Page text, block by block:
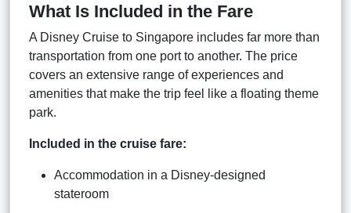
What Is Included in the Fare
A Disney Cruise to Singapore includes far more than
transportation from one port to another. The price
covers an extensive range of experiences and
amenities that make the trip feel like a floating theme
park.
Included in the cruise fare:
Accommodation in a Disney-designed
stateroom